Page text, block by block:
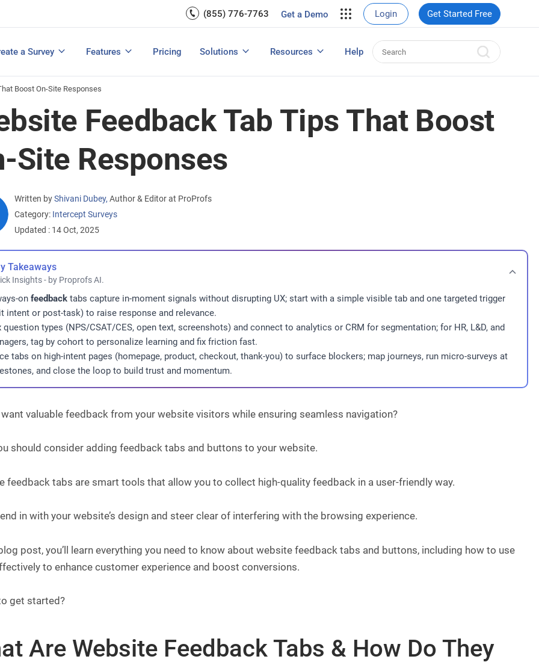
(855) 776-7763 Get a Demo Login Get Started Free
a Survey
View All Templates
Features
Email Surveys & Web Form
View All FeaturesPricing Solutions
Measure Net Promoter Score
Increase E-commerce Sales
Resources
Guide Customer Feedback Tools: A Buyer’s Guide User Experience Surveys: Detailed Guide
Help
Boost On-Site Responses
Feedback Tab Tips That Boost
Site Responses
Written by Shivani Dubey, Author & Editor at ProProfs
Category: Intercept Surveys
Updated : 14 Oct, 2025
Takeaways
Insights - by Proprofs AI.
onfeedback tabs capture in-moment signals without disrupting UX; start with a simple visible tab and one targeted trigger
intent or post-task) to raise response and relevance.
question types (NPS/CSAT/CES, open text, screenshots) and connect to analytics or CRM for segmentation; for HR, L&D, and
tag by cohort to personalize learning and fix friction fast.
tabs on high-intent pages (homepage, product, checkout, thank-you) to surface blockers; map journeys, run micro-surveys at
and close the loop to build trust and momentum.
want valuable feedback from your website visitors while ensuring seamless navigation?
should consider adding feedback tabs and buttons to your website.
feedback tabs are smart tools that allow you to collect high-quality feedback in a user-friendly way.
in with your website’s design and steer clear of interfering with the browsing experience.
post, you’ll learn everything you need to know about website feedback tabs and buttons, including how to use
to enhance customer experience and boost conversions.
get started?
Are Website Feedback Tabs & How Do They